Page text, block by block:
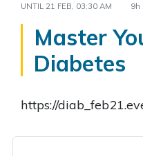
UNTIL 21 FEB, 03:30 AM 9h
Master
Diabetes
https://